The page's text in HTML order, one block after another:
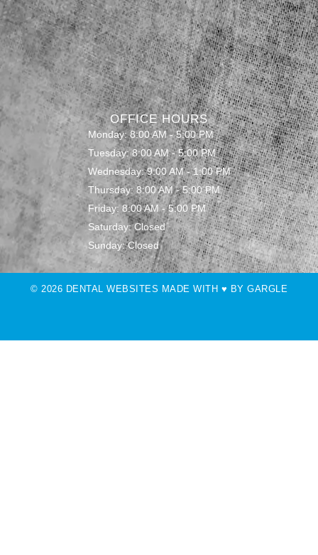
OFFICE HOURS
Monday: 8:00 AM - 5:00 PM
Tuesday: 8:00 AM - 5:00 PM
Wednesday: 9:00 AM - 1:00 PM
Thursday: 8:00 AM - 5:00 PM
Friday: 8:00 AM - 5:00 PM
Saturday: Closed
Sunday: Closed
© 2026 DENTAL WEBSITES MADE WITH ♥ BY GARGLE